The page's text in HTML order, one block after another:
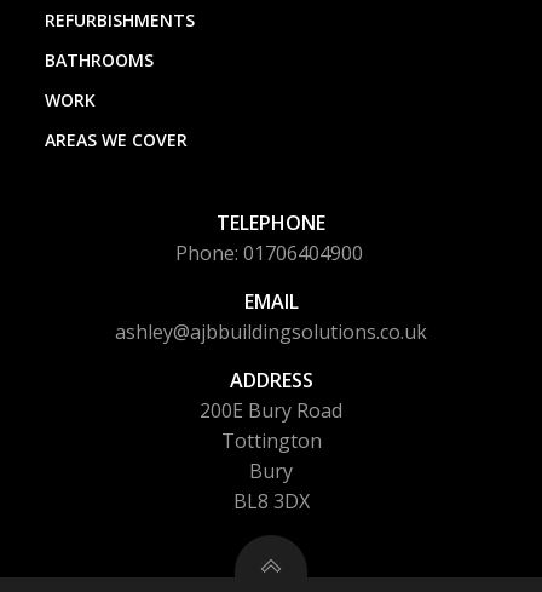
REFURBISHMENTS
BATHROOMS
WORK
AREAS WE COVER
TELEPHONE
Phone: 01706404900
EMAIL
ashley@ajbbuildingsolutions.co.uk
ADDRESS
200E Bury Road
Tottington
Bury
BL8 3DX